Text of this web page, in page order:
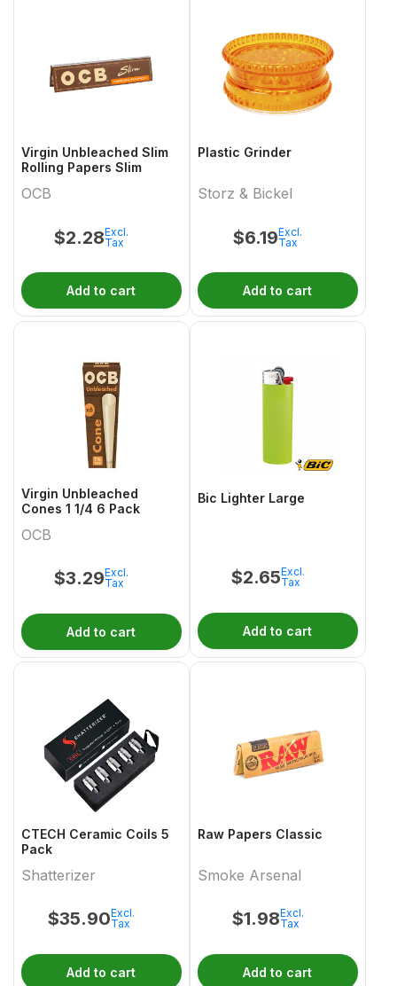
Virgin Unbleached Slim
Rolling Papers Slim
OCB
$2.28Excl.
Tax
Add to cart
Plastic Grinder
Storz & Bickel
$6.19Excl.
Tax
Add to cart
Virgin Unbleached
Cones 1 1/4 6 Pack
OCB
$3.29Excl.
Tax
Add to cart
Bic Lighter Large
$2.65Excl.
Tax
Add to cart
CTECH Ceramic Coils 5
Pack
Shatterizer
$35.90Excl.
Tax
Add to cart
Raw Papers Classic
Smoke Arsenal
$1.98Excl.
Tax
Add to cart